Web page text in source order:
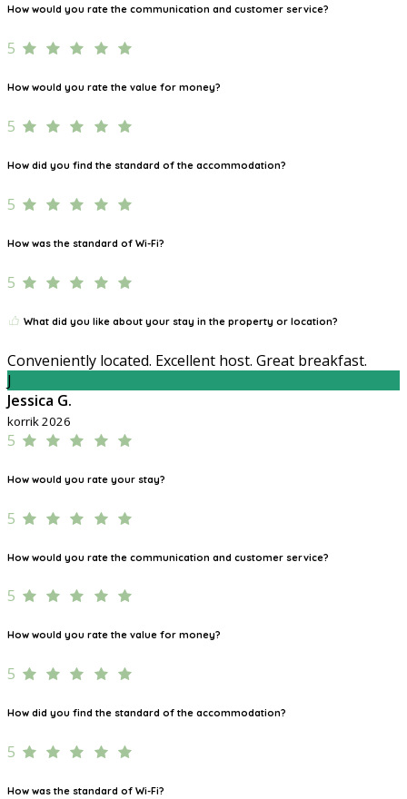
How would you rate the communication and customer service?
5
How would you rate the value for money?
5
How did you find the standard of the accommodation?
5
How was the standard of Wi-Fi?
5
What did you like about your stay in the property or location?
Conveniently located. Excellent host. Great breakfast.
J
Jessica G.
korrik 2026
5
How would you rate your stay?
5
How would you rate the communication and customer service?
5
How would you rate the value for money?
5
How did you find the standard of the accommodation?
5
How was the standard of Wi-Fi?